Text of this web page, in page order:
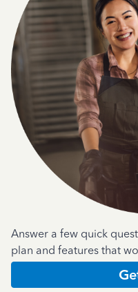
Answer a few quick
plan and features that